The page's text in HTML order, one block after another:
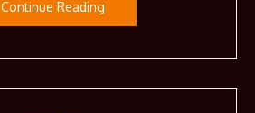
Continue Reading